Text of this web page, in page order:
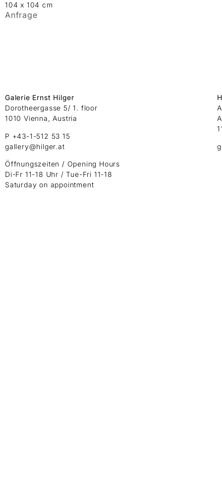
104 x 104 cm
Anfrage
Galerie Ernst Hilger
Dorotheergasse 5/ 1. floor
1010 Vienna, Austria
P +43-1-512 53 15
gallery@hilger.at
Öffnungszeiten / Opening Hours
Di-Fr 11-18 Uhr / Tue-Fri 11-18
Saturday on appointment